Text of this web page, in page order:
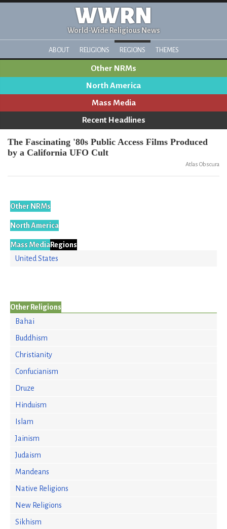
WWRN
World-Wide Religious News
ABOUT RELIGIONS REGIONS THEMES
Other NRMs
North America
Mass Media
Recent Headlines
The Fascinating '80s Public Access Films Produced
by a California UFO Cult
Atlas Obscura
Other NRMs
North America
Mass MediaRegions
United States
Other Religions
Bahai
Buddhism
Christianity
Confucianism
Druze
Hinduism
Islam
Jainism
Judaism
Mandeans
Native Religions
New Religions
Sikhism